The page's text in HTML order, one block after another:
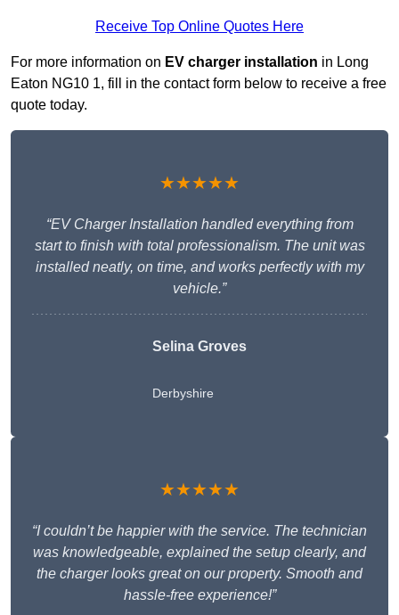
Receive Top Online Quotes Here
For more information on EV charger installation in Long
Eaton NG10 1, fill in the contact form below to receive a free
quote today.
★★★★★
“EV Charger Installation handled everything from
start to finish with total professionalism. The unit was
installed neatly, on time, and works perfectly with my
vehicle.”
Selina Groves
Derbyshire
★★★★★
“I couldn’t be happier with the service. The technician
was knowledgeable, explained the setup clearly, and
the charger looks great on our property. Smooth and
hassle-free experience!”